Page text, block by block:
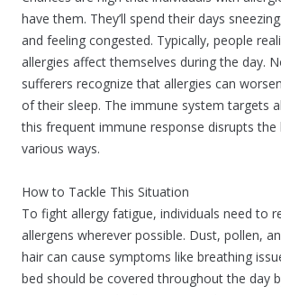
have them. They’ll spend their days
and feeling congested. Typically, people
allergies affect themselves during the day.
sufferers recognize that allergies can
of their sleep. The immune system targets
this frequent immune response disrupts the
various ways.
How to Tackle This Situation
To fight allergy fatigue, individuals need to
allergens wherever possible. Dust, pollen,
hair can cause symptoms like breathing
bed should be covered throughout the day